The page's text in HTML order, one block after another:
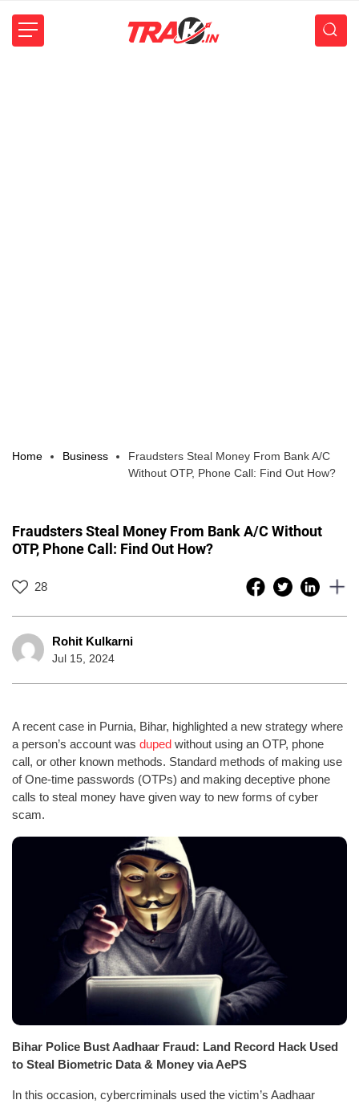
Home Business
Fraudsters Steal Money From Bank A/C
Without OTP, Phone Call: Find Out How?
Fraudsters Steal Money From Bank A/C Without
OTP, Phone Call: Find Out How?
28
Rohit Kulkarni
Jul 15, 2024
A recent case in Purnia, Bihar, highlighted a new strategy where
a person’s account was duped without using an OTP, phone
call, or other known methods. Standard methods of making use
of One-time passwords (OTPs) and making deceptive phone
calls to steal money have given way to new forms of cyber
scam.
Bihar Police Bust Aadhaar Fraud: Land Record Hack Used
to Steal Biometric Data & Money via AePS
In this occasion, cybercriminals used the victim’s Aadhaar